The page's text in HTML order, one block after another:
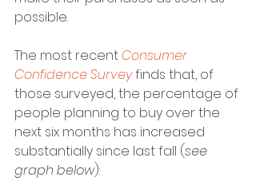
possible.
The most recent Consumer
Confidence Survey finds that, of
those surveyed, the percentage of
people planning to buy over the
next six months has increased
substantially since last fall (see
graph below):